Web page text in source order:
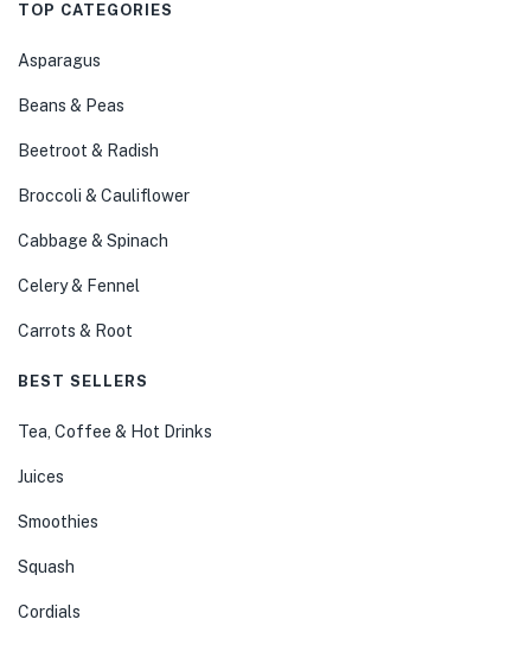
TOP CATEGORIES
Asparagus
Beans & Peas
Beetroot & Radish
Broccoli & Cauliflower
Cabbage & Spinach
Celery & Fennel
Carrots & Root
BEST SELLERS
Tea, Coffee & Hot Drinks
Juices
Smoothies
Squash
Cordials